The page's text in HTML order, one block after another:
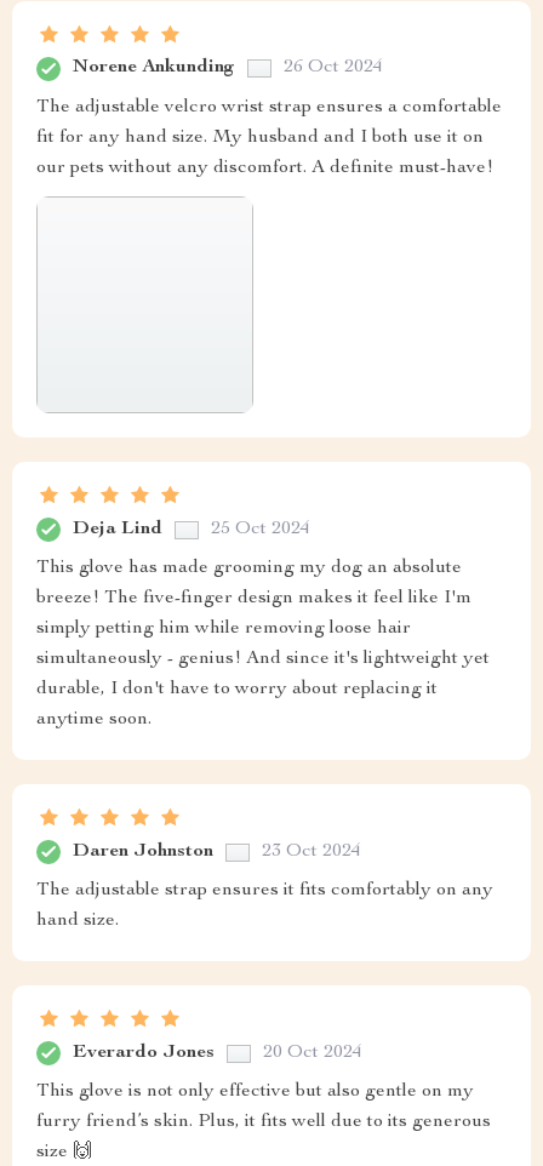
Norene Ankunding 26 Oct 2024
The adjustable velcro wrist strap ensures a comfortable
fit for any hand size. My husband and I both use it on
our pets without any discomfort. A definite must-have!
Deja Lind 25 Oct 2024
This glove has made grooming my dog an absolute
breeze! The five-finger design makes it feel like I'm
simply petting him while removing loose hair
simultaneously - genius! And since it's lightweight yet
durable, I don't have to worry about replacing it
anytime soon.
Daren Johnston 23 Oct 2024
The adjustable strap ensures it fits comfortably on any
hand size.
Everardo Jones 20 Oct 2024
This glove is not only effective but also gentle on my
furry friend’s skin. Plus, it fits well due to its generous
size 🙌